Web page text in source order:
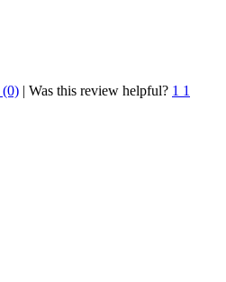
(0) | Was this review helpful? 1 1